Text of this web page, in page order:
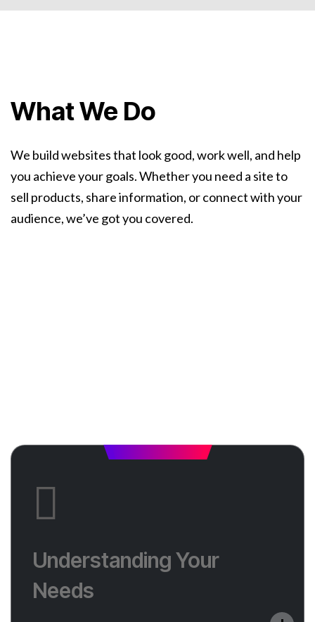
What We Do
We build websites that look good, work well, and help
you achieve your goals. Whether you need a site to
sell products, share information, or connect with your
audience, we’ve got you covered.
Understanding Your
Needs
We start by listening. Tell us about your business,
your audience, and what you want from your
website.